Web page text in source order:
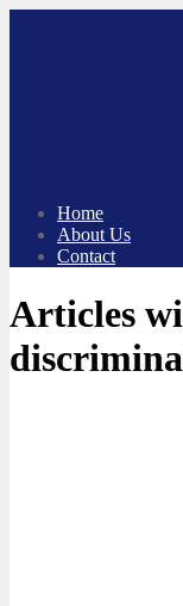
Home
About Us
Contact
Articles